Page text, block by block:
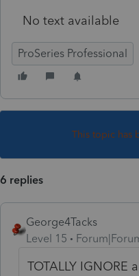
No text available
ProSeries Professional
This topic has
6 replies
George4Tacks
Level 15
TOTALLY IGNORE